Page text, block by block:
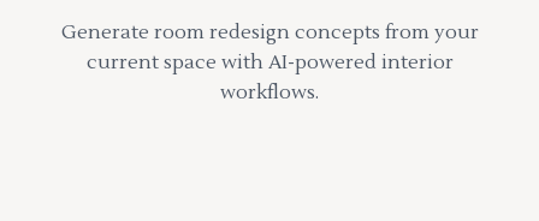
Generate room redesign concepts from your
current space with AI-powered interior
workflows.